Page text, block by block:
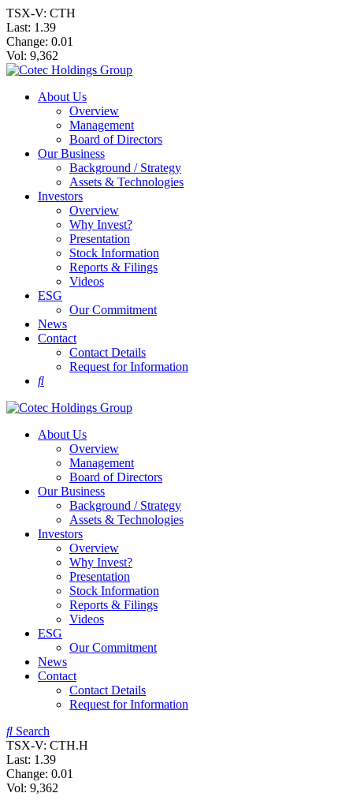
TSX-V: CTH
Last: 1.39
Change: 0.01
Vol: 9,362
About Us
Overview
Management
Board of Directors
Our Business
Background / Strategy
Assets & Technologies
Investors
Overview
Why Invest?
Presentation
Stock Information
Reports & Filings
Videos
ESG
Our Commitment
News
Contact
Contact Details
Request for Information
About Us
Overview
Management
Board of Directors
Our Business
Background / Strategy
Assets & Technologies
Investors
Overview
Why Invest?
Presentation
Stock Information
Reports & Filings
Videos
ESG
Our Commitment
News
Contact
Contact Details
Request for Information
Search
TSX-V: CTH.H
Last: 1.39
Change: 0.01
Vol: 9,362